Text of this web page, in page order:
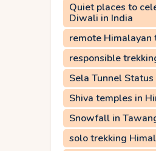
Quiet places to
Diwali in India
remote Himalayan
responsible
Sela Tunnel Status
Shiva temples in
Snowfall in
solo trekking